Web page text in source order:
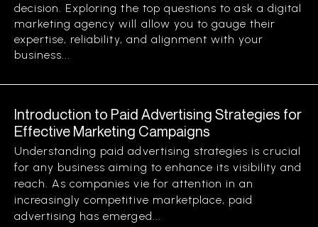
decision. Exploring the top questions to ask a digital
marketing agency will allow you to gauge their
expertise, reliability, and alignment with your
business...
Introduction to Paid Advertising Strategies for
Effective Marketing Campaigns
Understanding paid advertising strategies is crucial
for any business aiming to enhance its visibility and
reach. As companies vie for attention in an
increasingly competitive marketplace, paid
advertising has emerged...